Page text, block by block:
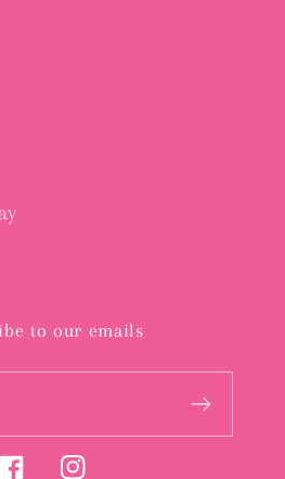
to our emails